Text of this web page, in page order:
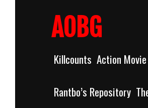
AOBG
Killcounts Action
Rantbo’s Repository